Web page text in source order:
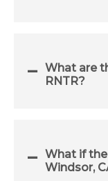
What are
RNTR?
What if
Windsor,